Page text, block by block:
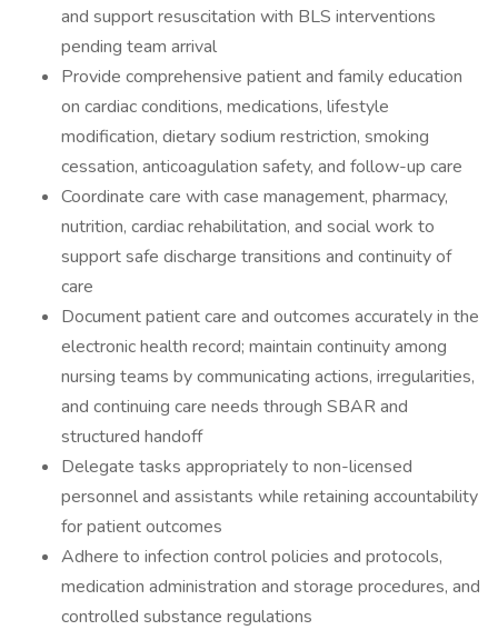
and support resuscitation with BLS interventions
pending team arrival
Provide comprehensive patient and family education
on cardiac conditions, medications, lifestyle
modification, dietary sodium restriction, smoking
cessation, anticoagulation safety, and follow-up care
Coordinate care with case management, pharmacy,
nutrition, cardiac rehabilitation, and social work to
support safe discharge transitions and continuity of
care
Document patient care and outcomes accurately in the
electronic health record; maintain continuity among
nursing teams by communicating actions, irregularities,
and continuing care needs through SBAR and
structured handoff
Delegate tasks appropriately to non-licensed
personnel and assistants while retaining accountability
for patient outcomes
Adhere to infection control policies and protocols,
medication administration and storage procedures, and
controlled substance regulations